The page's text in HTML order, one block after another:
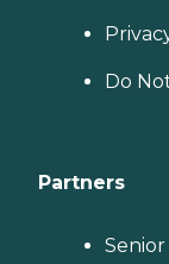
Do
Partners